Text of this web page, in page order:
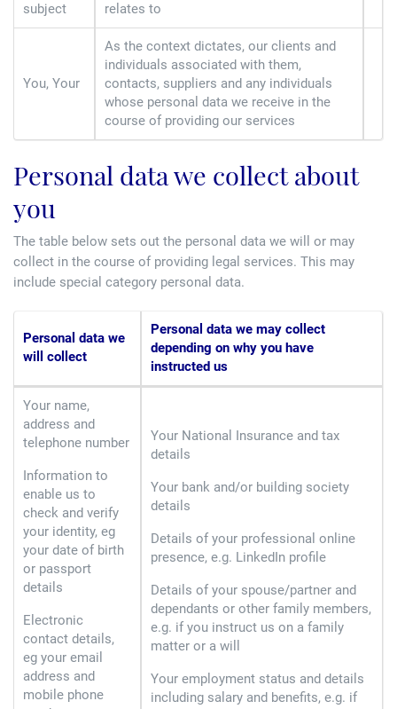
subject
relates to
You, Your
As the context dictates, our clients and
individuals associated with them,
contacts, suppliers and any individuals
whose personal data we receive in the
course of providing our services
Personal data we collect about
you
The table below sets out the personal data we will or may
collect in the course of providing legal services. This may
include special category personal data.
Personal data we
will collect
Personal data we may collect
depending on why you have
instructed us
Your name,
address and
telephone number
Information to
enable us to
check and verify
your identity, eg
your date of birth
or passport
details
Electronic
contact details,
eg your email
address and
mobile phone
Your National Insurance and tax
details
Your bank and/or building society
details
Details of your professional online
presence, e.g. LinkedIn profile
Details of your spouse/partner and
dependants or other family members,
e.g. if you instruct us on a family
matter or a will
Your employment status and details
including salary and benefits, e.g. if